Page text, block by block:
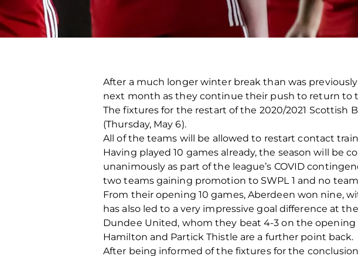
After a much longer winter break than was
next month as they continue their push to return to
The fixtures for the restart of the 2020/2021 Scottish
(Thursday, May 6).
All of the teams will be allowed to restart contact
Having played 10 games already, the season will be
unanimously as part of the league’s COVID
two teams gaining promotion to SWPL 1 and no
From their opening 10 games, Aberdeen won nine,
has also led to a very impressive goal difference at
Dundee United, whom they beat 4-3 on the
Hamilton and Partick Thistle are a further point back.
After being informed of the fixtures for the